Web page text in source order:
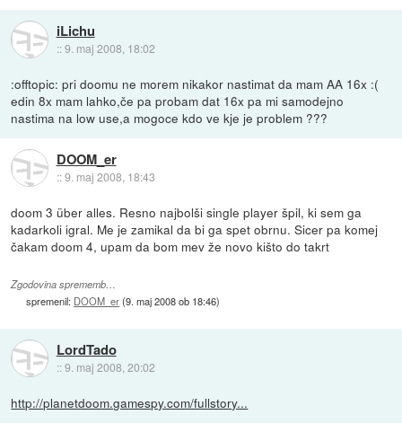
iLichu
::9. maj 2008, 18:02
:offtopic: pri doomu ne morem nikakor nastimat da mam AA 16x :(
edin 8x mam lahko,če pa probam dat 16x pa mi samodejno
nastima na low use,a mogoce kdo ve kje je problem ???
DOOM_er
::9. maj 2008, 18:43
doom 3 über alles. Resno najbolši single player špil, ki sem ga
kadarkoli igral. Me je zamikal da bi ga spet obrnu. Sicer pa komej
čakam doom 4, upam da bom mev že novo kišto do takrt
Zgodovina sprememb…
spremenil: DOOM_er(9. maj 2008 ob 18:46)
LordTado
::9. maj 2008, 20:02
http://planetdoom.gamespy.com/fullstory...